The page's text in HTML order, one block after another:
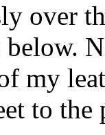
over
below.
my
to the